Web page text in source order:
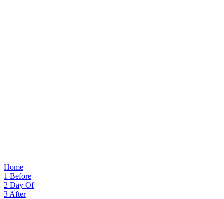
Home
1 Before
2 Day Of
3 After